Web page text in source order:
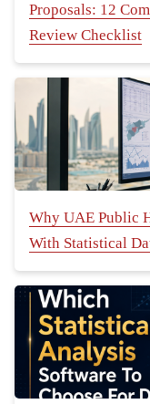
Proposals: 12
Review Checklist
Why UAE Public
With Statistical